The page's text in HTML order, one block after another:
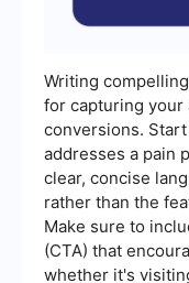
Writing
for capturing your
conversions.
addresses a pain
clear, concise
rather than the
Make sure to
(CTA) that
whether it's